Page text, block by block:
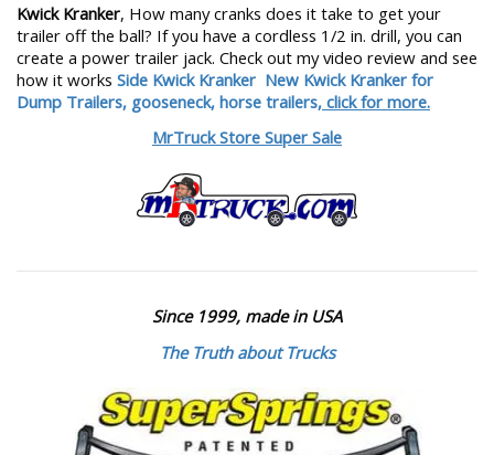
Kwick Kranker, How many cranks does it take to get your
trailer off the ball? If you have a cordless 1/2 in. drill, you can
create a power trailer jack. Check out my video review and see
how it works Side Kwick Kranker New Kwick Kranker for
Dump Trailers, gooseneck, horse trailers, click for more.
MrTruck Store Super Sale
Since 1999, made in USA
The Truth about Trucks